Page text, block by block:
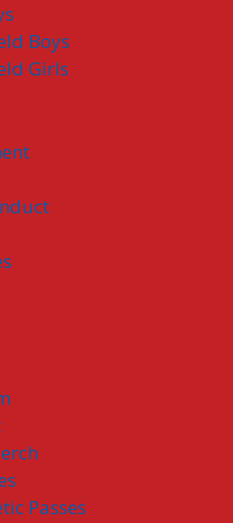
Boys
Girls
Passes